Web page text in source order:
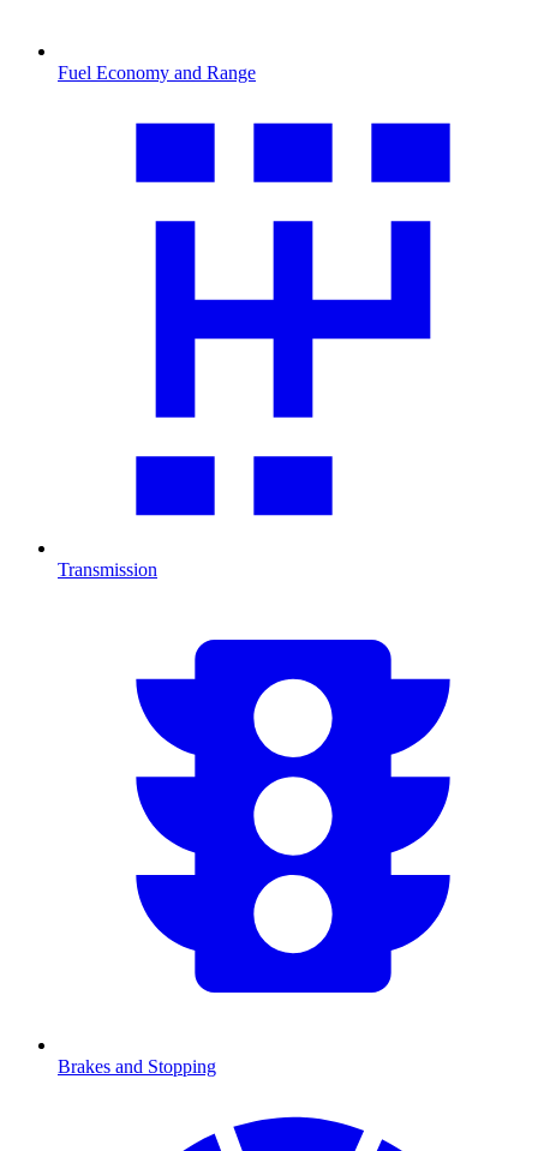
Fuel Economy and Range
Transmission
Brakes and Stopping